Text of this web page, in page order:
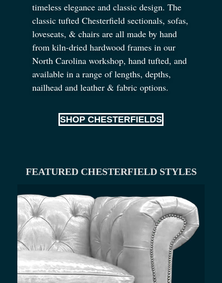
timeless elegance and classic design. The
classic tufted Chesterfield sectionals, sofas,
loveseats, & chairs are all made by hand
from kiln-dried hardwood frames in our
North Carolina workshop, hand tufted, and
available in a range of lengths, depths,
nailhead and leather & fabric options.
SHOP CHESTERFIELDS
FEATURED CHESTERFIELD STYLES